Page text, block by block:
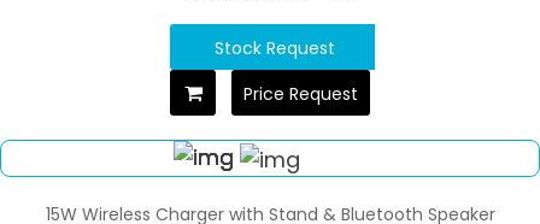
Stock Request
Price Request
15W Wireless Charger with Stand & Bluetooth Speaker